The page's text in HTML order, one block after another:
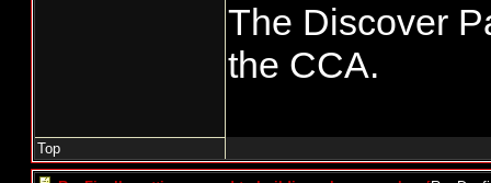
New
other day.
Uninsulated
me an old
The Discover
the CCA.
Top